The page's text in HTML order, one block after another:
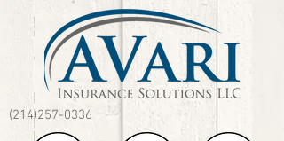
(214)257-0336